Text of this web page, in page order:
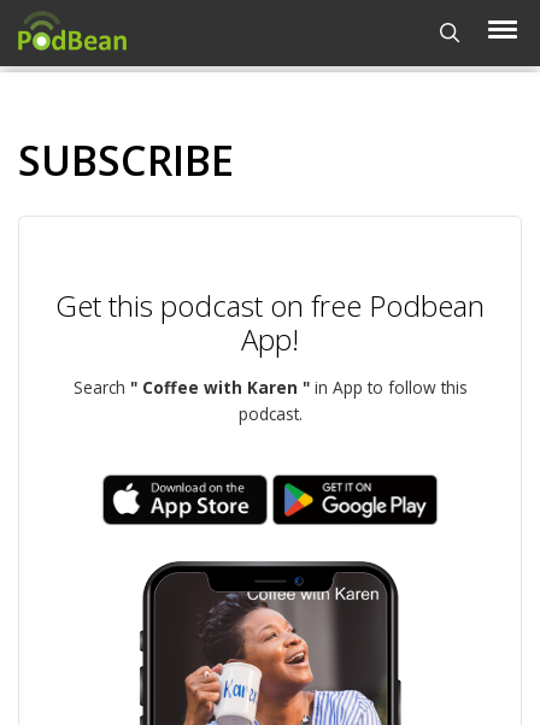
SUBSCRIBE
Get this podcast on free Podbean
App!
Search " Coffee with Karen "in App to follow this
podcast.